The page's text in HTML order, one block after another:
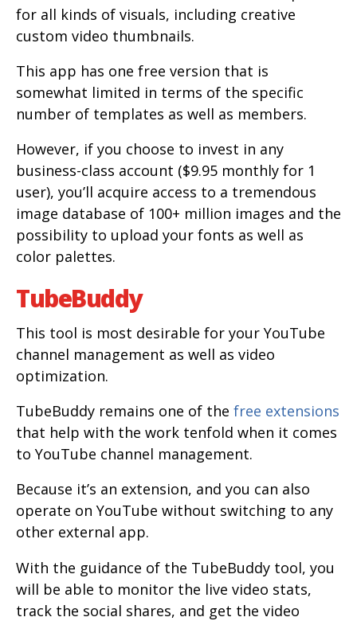
for all kinds of visuals, including creative
custom video thumbnails.
This app has one free version that is
somewhat limited in terms of the specific
number of templates as well as members.
However, if you choose to invest in any
business-class account ($9.95 monthly for 1
user), you’ll acquire access to a tremendous
image database of 100+ million images and the
possibility to upload your fonts as well as
color palettes.
TubeBuddy
This tool is most desirable for your YouTube
channel management as well as video
optimization.
TubeBuddy remains one of the free extensions
that help with the work tenfold when it comes
to YouTube channel management.
Because it’s an extension, and you can also
operate on YouTube without switching to any
other external app.
With the guidance of the TubeBuddy tool, you
will be able to monitor the live video stats,
track the social shares, and get the video